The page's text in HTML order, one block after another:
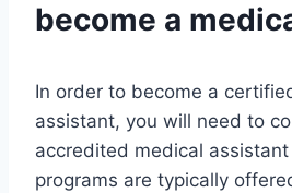
become a
In order to become a
assistant, you will need to
accredited medical
programs are typically